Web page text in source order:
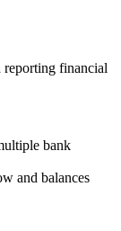
reporting financial
bank
and balances